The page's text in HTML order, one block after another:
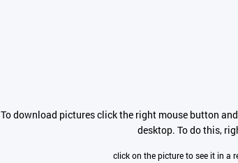
To download pictures click the right mouse button
desktop. To do this,
click on the picture to see it in a